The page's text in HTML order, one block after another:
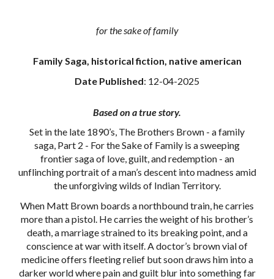
for the sake of family
Family Saga, historical fiction, native american
Date Published: 12-04-2025
Based on a true story.
Set in the late 1890’s, The Brothers Brown - a family
saga, Part 2 - For the Sake of Family is a sweeping
frontier saga of love, guilt, and redemption - an
unflinching portrait of a man’s descent into madness amid
the unforgiving wilds of Indian Territory.
When Matt Brown boards a northbound train, he carries
more than a pistol. He carries the weight of his brother’s
death, a marriage strained to its breaking point, and a
conscience at war with itself. A doctor’s brown vial of
medicine offers fleeting relief but soon draws him into a
darker world where pain and guilt blur into something far